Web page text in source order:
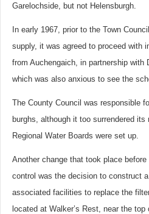
Garelochside, but not Helensburgh.
In early 1967, prior to the Town
supply, it was agreed to proceed with
from Auchengaich, in partnership with
which was also anxious to see the
The County Council was responsible
burghs, although it too surrendered
Regional Water Boards were set up.
Another change that took place
control was the decision to construct
associated facilities to replace the
located at Walker’s Rest, near the